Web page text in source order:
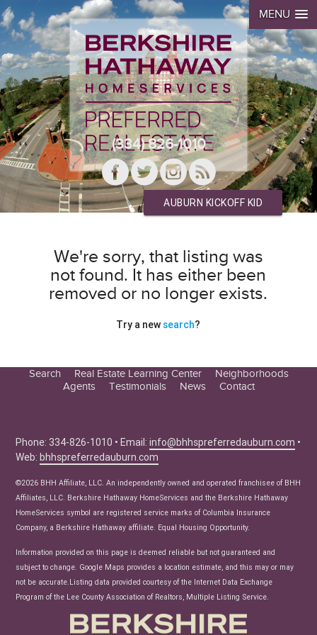
MENU
(334) 826-1010
AUBURN KICKOFF KID
We're sorry, that listing was
not found. It has either been
removed or no longer exists.
Try a newsearch?
Search
Real Estate Learning Center
Seller Tips
Real Estate Articles
News
Neighborhoods
Agents
Testimonials News Contact
Phone: 334-826-1010 • Email:info@bhhspreferredauburn.com •
Web:bhhspreferredauburn.com
©2026 BHH Affiliate, LLC. An independently owned and operated franchisee of BHH
Affiliates, LLC. Berkshire Hathaway HomeServices and the Berkshire Hathaway
HomeServices symbol are registered service marks of Columbia Insurance
Company, a Berkshire Hathaway affiliate. Equal Housing Opportunity.
Information provided on this page is deemed reliable but not guaranteed and
subject to change. Google Maps provides a location estimate, and this may or may
not be accurate.Listing data provided courtesy of the Internet Data Exchange
Program of the Lee County Association of Realtors, Multiple Listing Service.